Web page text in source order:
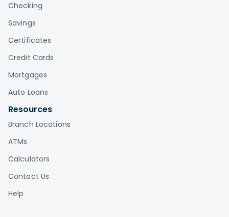
Checking
Savings
Certificates
Credit Cards
Mortgages
Auto Loans
Resources
Branch Locations
ATMs
Calculators
Contact Us
Help